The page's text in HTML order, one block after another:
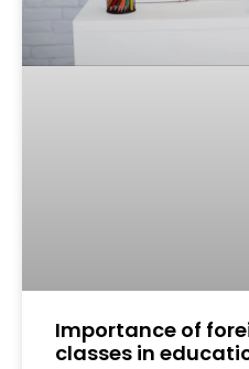
Importance of
classes in